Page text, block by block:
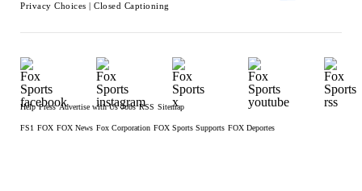
Privacy Choices | Closed Captioning
Help Press Advertise with Us Jobs RSS Sitemap
FS1 FOX FOX News Fox Corporation FOX Sports Supports FOX Deportes